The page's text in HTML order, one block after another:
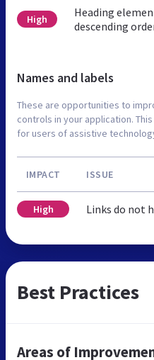
High
Heading
descending
Names and labels
These are opportunities to
controls in your application.
for users of assistive
IMPACT ISSUE
High Links do not
Best Practices
Areas of